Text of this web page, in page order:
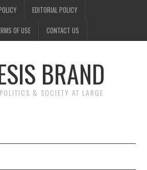
EDITORIAL POLICY
OF USE CONTACT US
BRAND
& SOCIETY AT LARGE